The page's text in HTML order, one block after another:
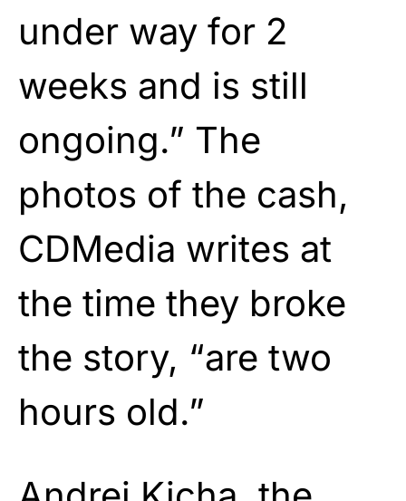
under way for 2
weeks and is still
ongoing.” The
photos of the cash,
CDMedia writes at
the time they broke
the story, “are two
hours old.”